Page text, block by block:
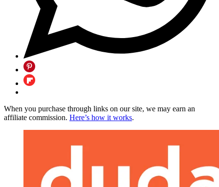
When you purchase through links on our site, we may earn an
affiliate commission. Here’s how it works.